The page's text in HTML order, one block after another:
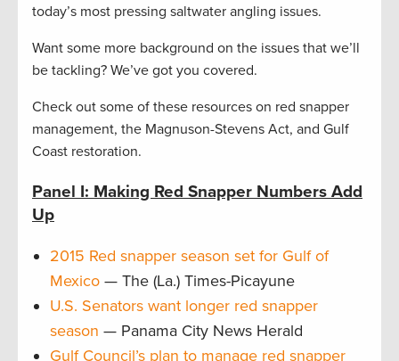
today’s most pressing saltwater angling issues.
Want some more background on the issues that we’ll
be tackling? We’ve got you covered.
Check out some of these resources on red snapper
management, the Magnuson-Stevens Act, and Gulf
Coast restoration.
Panel I: Making Red Snapper Numbers Add
Up
2015 Red snapper season set for Gulf of
Mexico — The (La.) Times-Picayune
U.S. Senators want longer red snapper
season — Panama City News Herald
Gulf Council’s plan to manage red snapper